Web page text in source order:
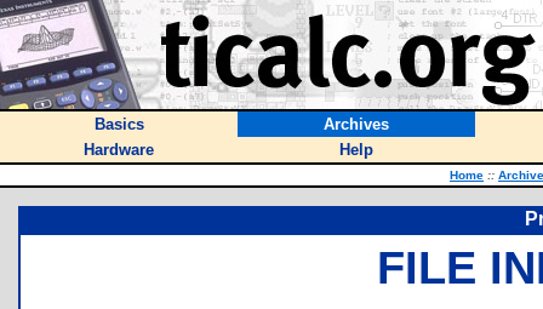
Basics
Archives
Hardware
Help
Home ::
FILE